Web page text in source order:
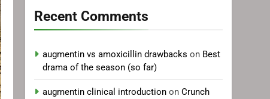
Recent Comments
augmentin vs amoxicillin drawbacks on Best
drama of the season (so far)
augmentin clinical introduction onCrunch